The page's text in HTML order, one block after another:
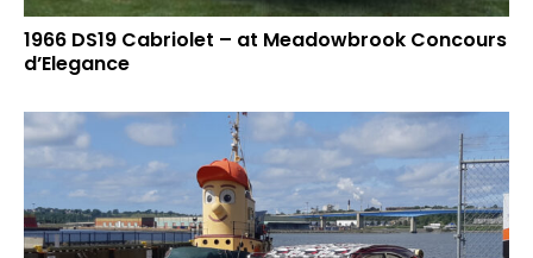
1966 DS19 Cabriolet – at Meadowbrook Concours
d’Elegance